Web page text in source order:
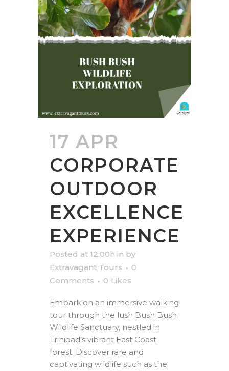
17 APR
CORPORATE
OUTDOOR
EXCELLENCE
EXPERIENCE
Posted at 12:00h in by
Extravagant Tours
0
Comments
0 Likes
Embark on an immersive walking
tour through the lush Bush Bush
Wildlife Sanctuary, nestled in
Trinidad’s vibrant East Coast
forest. Discover rare and
captivating wildlife such as the